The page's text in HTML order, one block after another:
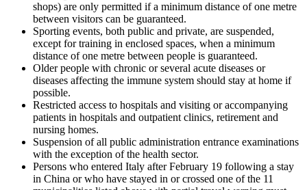
shops) are only permitted if a minimum distance of one metre
between visitors can be guaranteed.
Sporting events, both public and private, are suspended,
except for training in enclosed spaces, when a minimum
distance of one metre between people is guaranteed.
Older people with chronic or several acute diseases or
diseases affecting the immune system should stay at home if
possible.
Restricted access to hospitals and visiting or accompanying
patients in hospitals and outpatient clinics, retirement and
nursing homes.
Suspension of all public administration entrance examinations
with the exception of the health sector.
Persons who entered Italy after February 19 following a stay
in China or who have stayed in or crossed one of the 11